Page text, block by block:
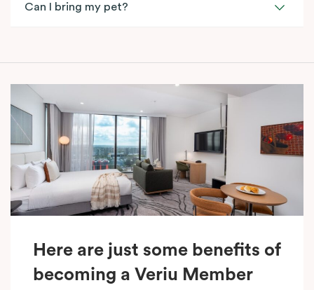
Can I bring my pet?
Here are just some benefits of
becoming a Veriu Member